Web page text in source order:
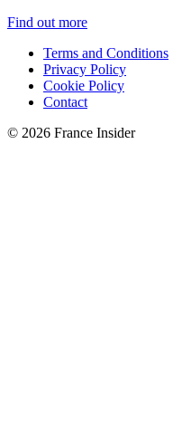
Find out more
Terms and Conditions
Privacy Policy
Cookie Policy
Contact
© 2026 France Insider